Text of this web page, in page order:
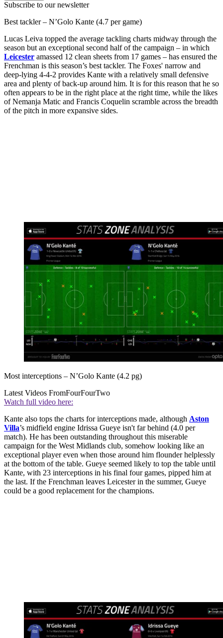
Subscribe to our newsletter
Best tackler – N’Golo Kante (4.7 per game)
Lucas Leiva topped the average tackling charts midway through the
season but an exceptional second half of the campaign – in which
Leicester amassed 12 clean sheets from 17 games – has ensured the
Frenchman is this season’s best tackler. The Foxes' narrow and
deep-lying 4-4-2 provides Kante with a relatively small defensive
area and plenty of back-up around him. It is for this reason that he so
often appears to be in the right place at the right time, while the likes
of Nemanja Matic and Francis Coquelin scramble across the breadth
of the pitch in more expansive sides.
Most interceptions – N’Golo Kante (4.2 pg)
Latest Videos FromFourFourTwo
Watch full video here:
Kante also tops the charts for interceptions made, although Aston
Villa’s midfield engine Idrissa Gueye isn't far behind (4.0 per
match). He has been outstanding throughout this miserable
campaign for the West Midlands club, somehow looking like an
exceptional player even when those around him flounder helplessly
at the bottom of the table. Gueye seemed likely to top the table until
Kante, with 23 interceptions in his final four games, pipped him at
the last. If the Frenchman leaves Leicester in the summer, Gueye
could be a good replacement for the champions.